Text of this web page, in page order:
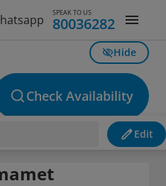
SPEAK TO US
80036282
Hide
Check Availability
Edit